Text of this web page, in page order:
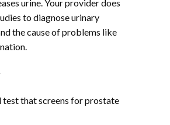
urine. Your provider does
to diagnose urinary
the cause of problems like
test that screens for prostate